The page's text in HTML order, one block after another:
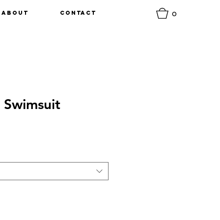
0
About Contact
Swimsuit